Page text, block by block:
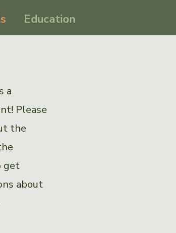
Education
a
Please
the
get
about